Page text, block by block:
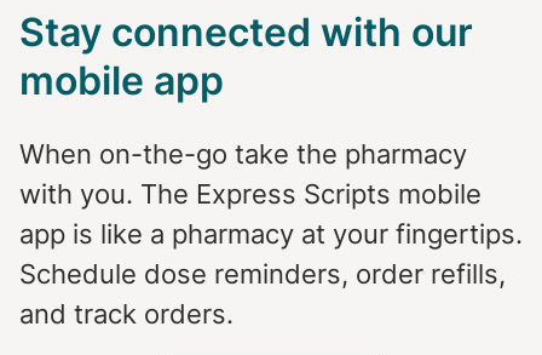
Stay connected with our
mobile app
When on-the-go take the pharmacy
with you. The Express Scripts mobile
app is like a pharmacy at your fingertips.
Schedule dose reminders, order refills,
and track orders.